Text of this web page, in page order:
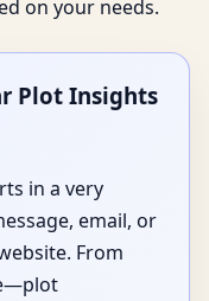
on your needs.
Plot Insights
in a very
email, or
From